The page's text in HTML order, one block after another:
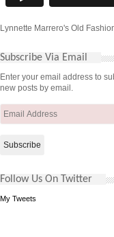
Lynnette Marrero's Old
Subscribe Via Email
Enter your email address to
new posts by email.
Email
Follow Us On Twitter
My Tweets